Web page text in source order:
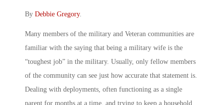
By Debbie Gregory.
Many members of the military and Veteran communities are
familiar with the saying that being a military wife is the
“toughest job” in the military. Usually, only fellow members
of the community can see just how accurate that statement is.
Dealing with deployments, often functioning as a single
parent for months at a time, and trying to keep a household